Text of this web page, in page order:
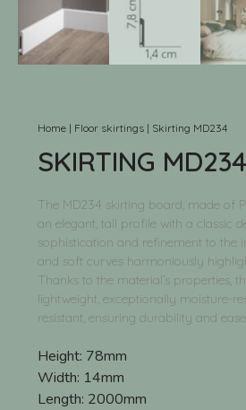
Home | Floor skirtings | Skirting MD234
SKIRTING MD234
The MD234 skirting board, made of
an elegant, tall profile with a classic
sophistication and refinement to the
and soft curves harmoniously
Thanks to the material’s properties,
lightweight, exceptionally moisture-
resistant, ensuring durability and
Height: 78mm
Width: 14mm
Length: 2000mm